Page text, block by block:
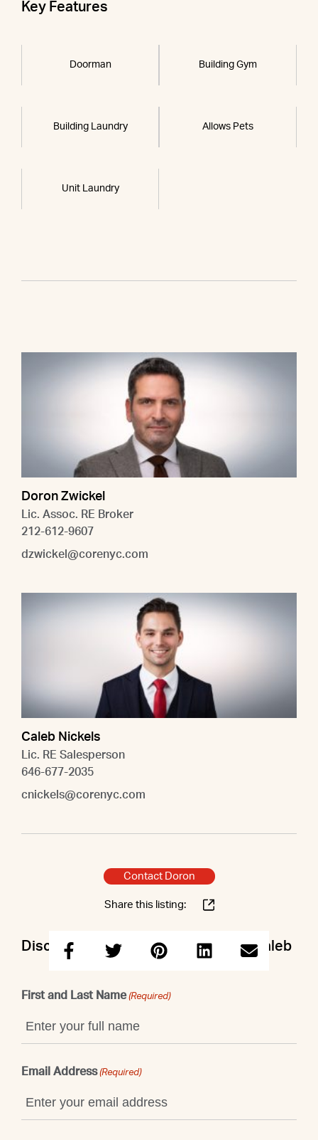
Key Features
Doorman Building Gym
Building Laundry Allows Pets
Unit Laundry
Doron Zwickel
Lic. Assoc. RE Broker
212-612-9607
dzwickel@corenyc.com
Caleb Nickels
Lic. RE Salesperson
646-677-2035
cnickels@corenyc.com
Contact Doron
Share this listing:
Discuss this property with Doron & Caleb
First and Last Name (Required)
Email Address (Required)